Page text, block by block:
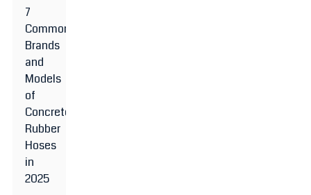
7
Common
Brands
and
Models
of
Concrete
Rubber
Hoses
in
2025